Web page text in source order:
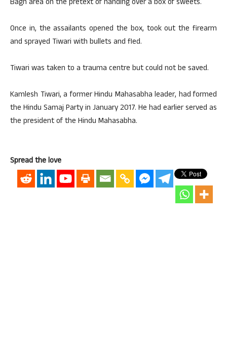
Bagh area on the pretext of handing over a box of sweets.
Once in, the assailants opened the box, took out the firearm
and sprayed Tiwari with bullets and fled.
Tiwari was taken to a trauma centre but could not be saved.
Kamlesh Tiwari, a former Hindu Mahasabha leader, had formed
the Hindu Samaj Party in January 2017. He had earlier served as
the president of the Hindu Mahasabha.
Spread the love